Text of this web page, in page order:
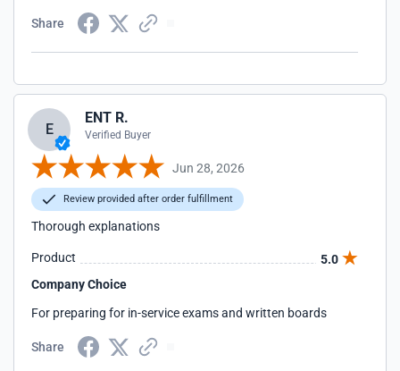
Share
E
ENT R.
Verified Buyer
Jun 28, 2026
Review provided after order fulfillment
Thorough explanations
Product
5.0
Company Choice
For preparing for in-service exams and written boards
Share